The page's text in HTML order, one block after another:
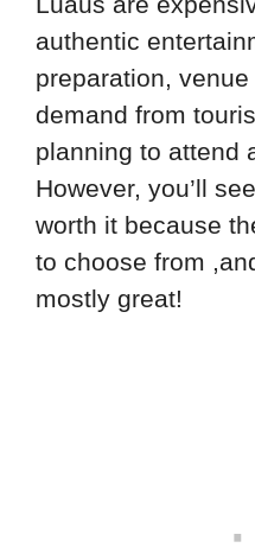
authentic
preparation,
demand from
planning to attend
However, you’ll
worth it because
to choose from
mostly great!